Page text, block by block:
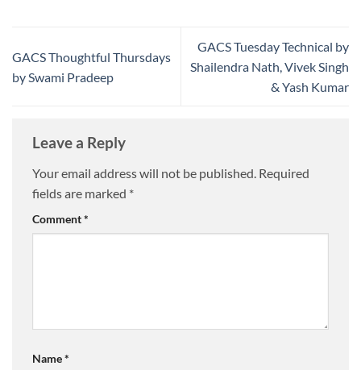
GACS Thoughtful Thursdays
by Swami Pradeep
GACS Tuesday Technical by
Shailendra Nath, Vivek Singh
& Yash Kumar
Leave a Reply
Your email address will not be published. Required
fields are marked *
Comment*
Name*